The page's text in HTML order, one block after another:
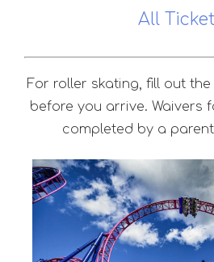
All
For roller skating, fill out the
before you arrive. Waivers
completed by a